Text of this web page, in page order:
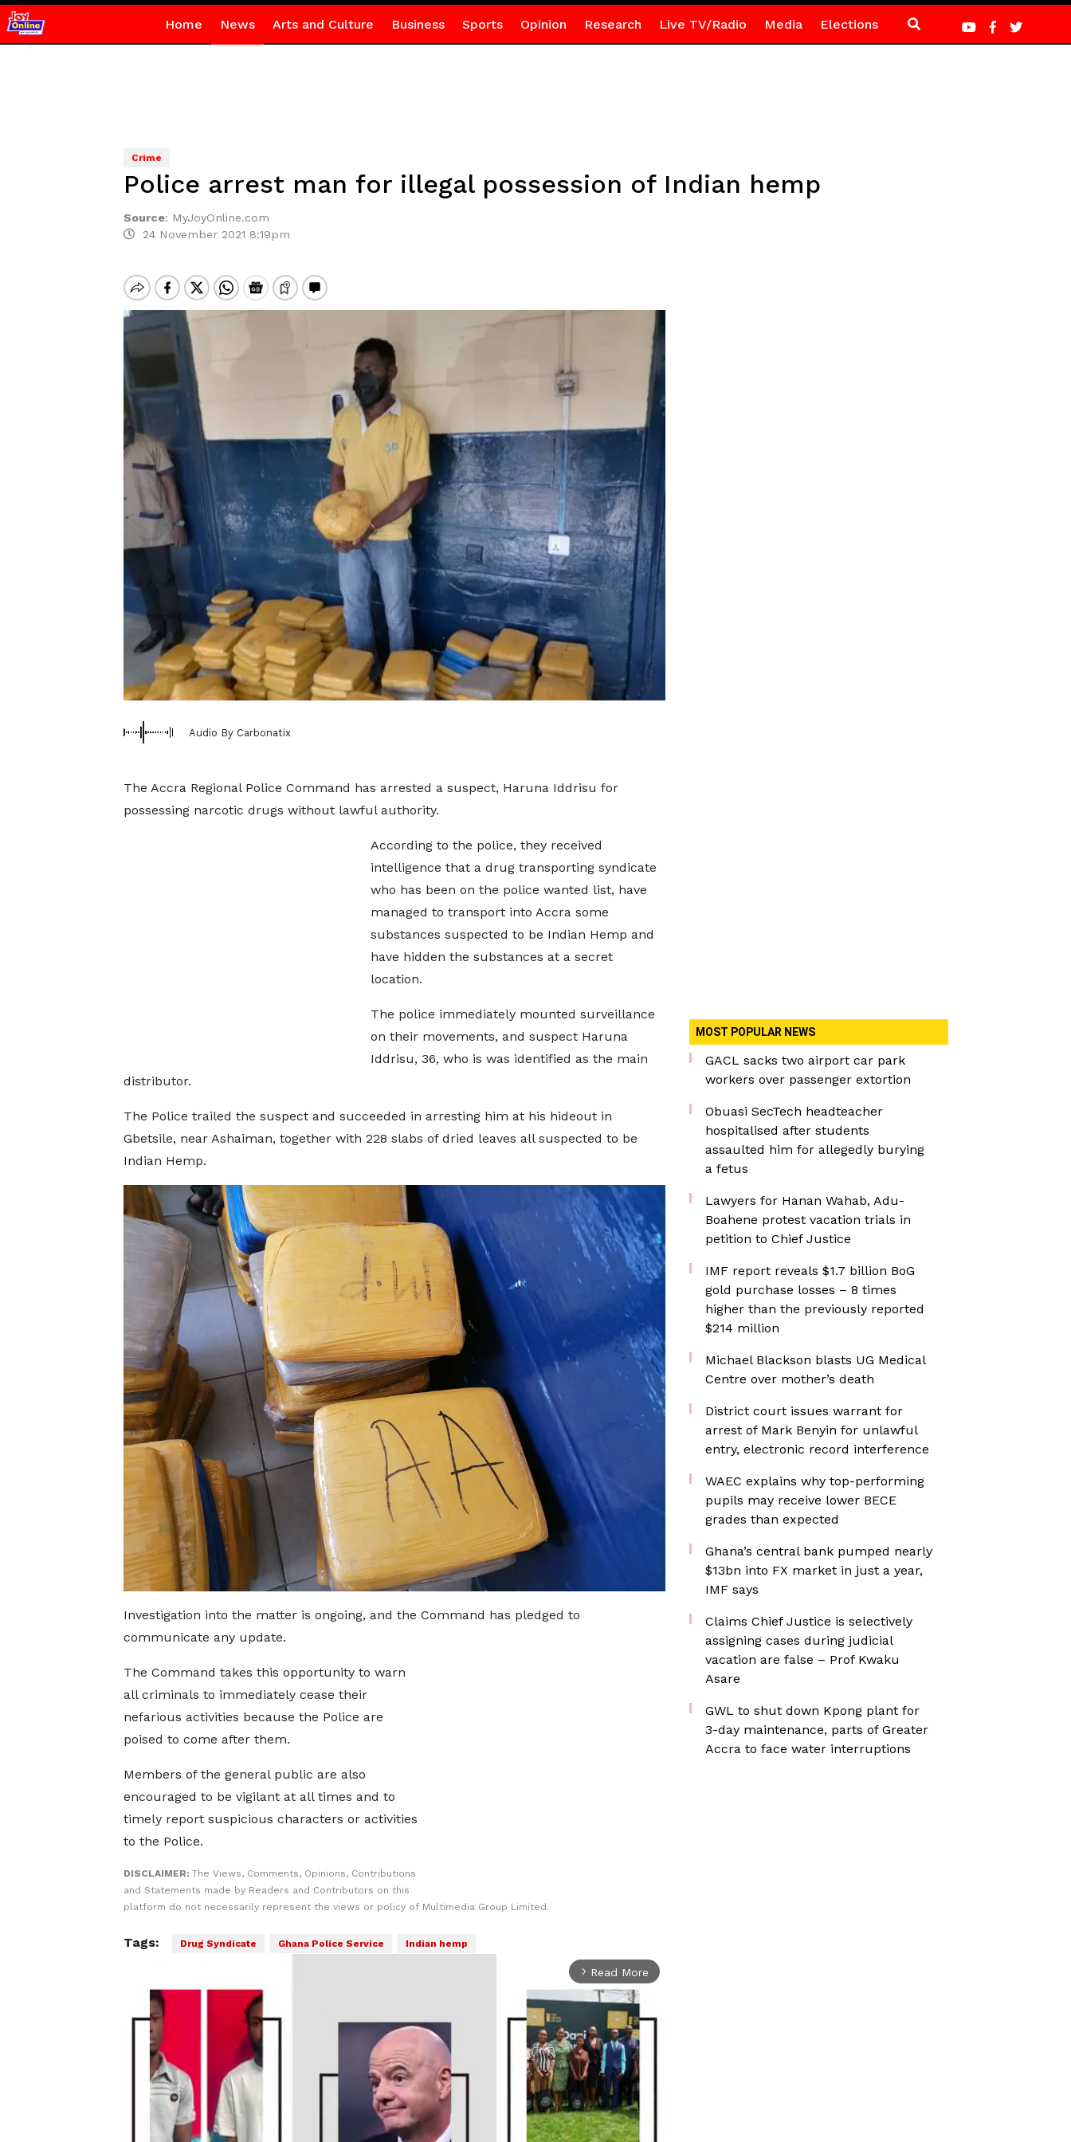
Home News Arts and Culture Business Sports Opinion Research Live TV/Radio Media Elections
Crime
Police arrest man for illegal possession of Indian hemp
Source: MyJoyOnline.com
24 November 2021 8:19pm
Audio By Carbonatix
The Accra Regional Police Command has arrested a suspect, Haruna Iddrisu for
possessing narcotic drugs without lawful authority.
According to the police, they received
intelligence that a drug transporting syndicate
who has been on the police wanted list, have
managed to transport into Accra some
substances suspected to be Indian Hemp and
have hidden the substances at a secret
location.
The police immediately mounted surveillance
on their movements, and suspect Haruna
Iddrisu, 36, who is was identified as the main
distributor.
The Police trailed the suspect and succeeded in arresting him at his hideout in
Gbetsile, near Ashaiman, together with 228 slabs of dried leaves all suspected to be
Indian Hemp.
Investigation into the matter is ongoing, and the Command has pledged to
communicate any update.
The Command takes this opportunity to warn
all criminals to immediately cease their
nefarious activities because the Police are
poised to come after them.
Members of the general public are also
encouraged to be vigilant at all times and to
timely report suspicious characters or activities
to the Police.
DISCLAIMER: The Views, Comments, Opinions, Contributions
and Statements made by Readers and Contributors on this
platform do not necessarily represent the views or policy of Multimedia Group Limited.
Tags: Drug Syndicate Ghana Police Service Indian hemp
arrow_forward_ios Read More
MOST POPULAR NEWS
GACL sacks two airport car park
workers over passenger extortion
Obuasi SecTech headteacher
hospitalised after students
assaulted him for allegedly burying
a fetus
Lawyers for Hanan Wahab, Adu-
Boahene protest vacation trials in
petition to Chief Justice
IMF report reveals $1.7 billion BoG
gold purchase losses – 8 times
higher than the previously reported
$214 million
Michael Blackson blasts UG Medical
Centre over mother’s death
District court issues warrant for
arrest of Mark Benyin for unlawful
entry, electronic record interference
WAEC explains why top-performing
pupils may receive lower BECE
grades than expected
Ghana’s central bank pumped nearly
$13bn into FX market in just a year,
IMF says
Claims Chief Justice is selectively
assigning cases during judicial
vacation are false – Prof Kwaku
Asare
GWL to shut down Kpong plant for
3-day maintenance, parts of Greater
Accra to face water interruptions